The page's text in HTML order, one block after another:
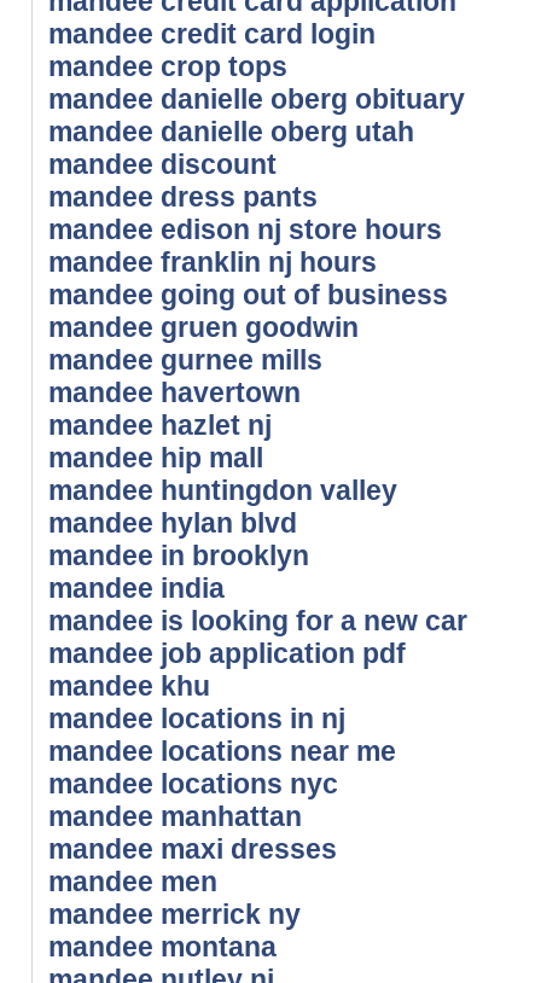
mandee credit card login
mandee crop tops
mandee danielle oberg obituary
mandee danielle oberg utah
mandee discount
mandee dress pants
mandee edison nj store hours
mandee franklin nj hours
mandee going out of business
mandee gruen goodwin
mandee gurnee mills
mandee havertown
mandee hazlet nj
mandee hip mall
mandee huntingdon valley
mandee hylan blvd
mandee in brooklyn
mandee india
mandee is looking for a new car
mandee job application pdf
mandee khu
mandee locations in nj
mandee locations near me
mandee locations nyc
mandee manhattan
mandee maxi dresses
mandee men
mandee merrick ny
mandee montana